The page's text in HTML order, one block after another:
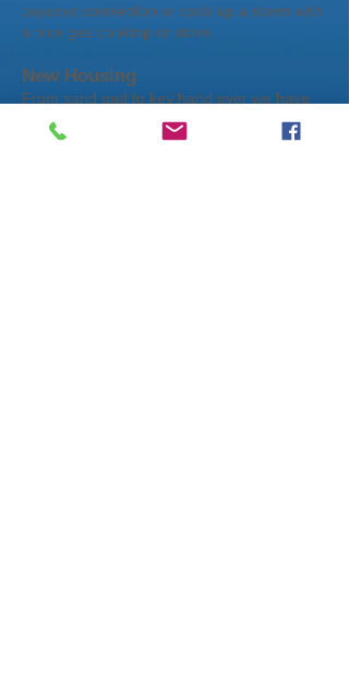
bayonet connection or cook up a storm with
a nice gas cooktop or stove.
New Housing
From sand pad to key hand over we have
you covered to get your dream home all
plumbed. From project builds to custom